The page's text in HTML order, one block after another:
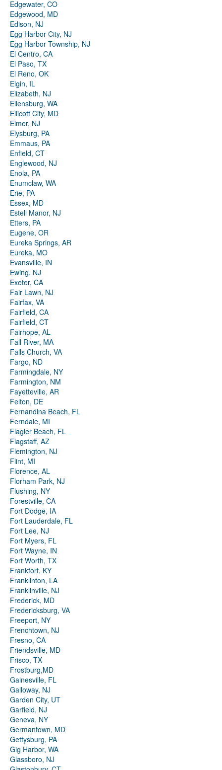
Edgewater, CO
Edgewood, MD
Edison, NJ
Egg Harbor City, NJ
Egg Harbor Township, NJ
El Centro, CA
El Paso, TX
El Reno, OK
Elgin, IL
Elizabeth, NJ
Ellensburg, WA
Ellicott City, MD
Elmer, NJ
Elysburg, PA
Emmaus, PA
Enfield, CT
Englewood, NJ
Enola, PA
Enumclaw, WA
Erie, PA
Essex, MD
Estell Manor, NJ
Etters, PA
Eugene, OR
Eureka Springs, AR
Eureka, MO
Evansville, IN
Ewing, NJ
Exeter, CA
Fair Lawn, NJ
Fairfax, VA
Fairfield, CA
Fairfield, CT
Fairhope, AL
Fall River, MA
Falls Church, VA
Fargo, ND
Farmingdale, NY
Farmington, NM
Fayetteville, AR
Felton, DE
Fernandina Beach, FL
Ferndale, MI
Flagler Beach, FL
Flagstaff, AZ
Flemington, NJ
Flint, MI
Florence, AL
Florham Park, NJ
Flushing, NY
Forestville, CA
Fort Dodge, IA
Fort Lauderdale, FL
Fort Lee, NJ
Fort Myers, FL
Fort Wayne, IN
Fort Worth, TX
Frankfort, KY
Franklinton, LA
Franklinville, NJ
Frederick, MD
Fredericksburg, VA
Freeport, NY
Frenchtown, NJ
Fresno, CA
Friendsville, MD
Frisco, TX
Frostburg,MD
Gainesville, FL
Galloway, NJ
Garden City, UT
Garfield, NJ
Geneva, NY
Germantown, MD
Gettysburg, PA
Gig Harbor, WA
Glassboro, NJ